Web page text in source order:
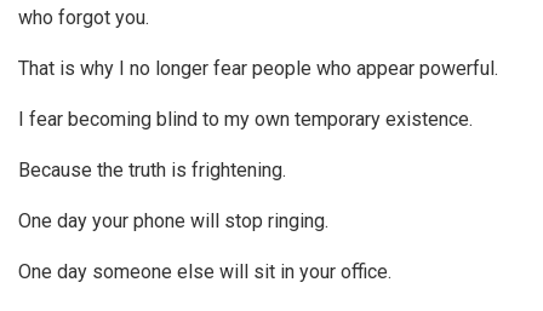
who forgot you.
That is why I no longer fear people who appear powerful.
I fear becoming blind to my own temporary existence.
Because the truth is frightening.
One day your phone will stop ringing.
One day someone else will sit in your office.